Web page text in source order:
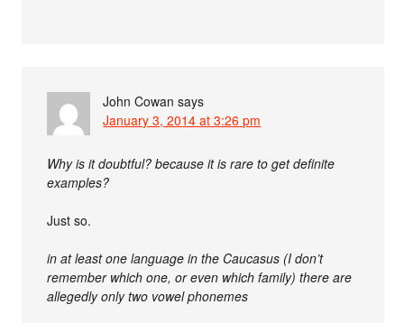
John Cowan says
January 3, 2014 at 3:26 pm
Why is it doubtful? because it is rare to get definite
examples?
Just so.
in at least one language in the Caucasus (I don’t
remember which one, or even which family) there are
allegedly only two vowel phonemes